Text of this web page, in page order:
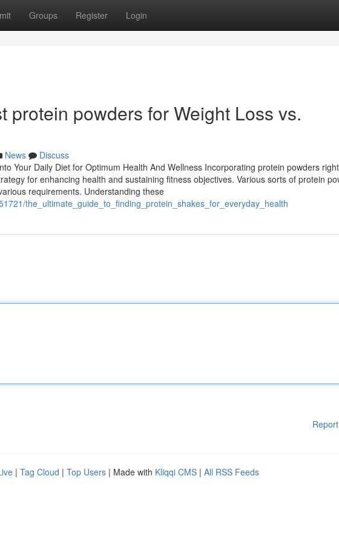
Groups Register Login
protein powders for Weight Loss vs.
News
Discuss
Your Daily Diet for Optimum Health And Wellness Incorporating protein powders
for enhancing health and sustaining fitness objectives. Various sorts of protein
requirements. Understanding these
the_ultimate_guide_to_finding_protein_shakes_for_everyday_health
| Tag Cloud | Top Users | Made with Kliqqi CMS | All RSS Feeds